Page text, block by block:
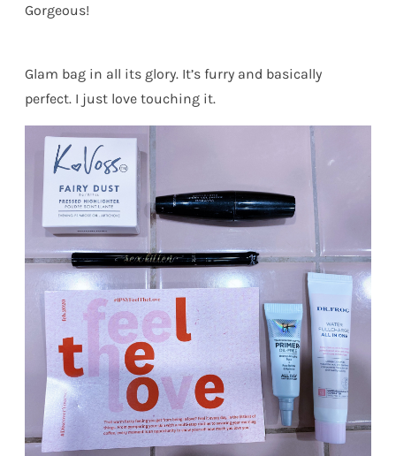
Gorgeous!
Glam bag in all its glory. It’s furry and basically
perfect. I just love touching it.